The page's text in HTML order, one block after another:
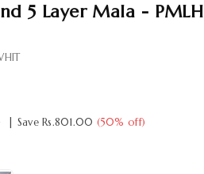
5 Layer Mala - PMLH
Save Rs.801.00 (50% off)